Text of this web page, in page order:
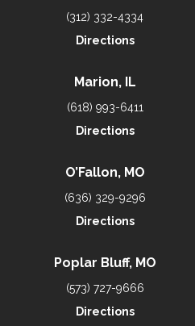
(312) 332-4334
Directions
Marion, IL
(618) 993-6411
Directions
O’Fallon, MO
(636) 329-9296
Directions
Poplar Bluff, MO
(573) 727-9666
Directions